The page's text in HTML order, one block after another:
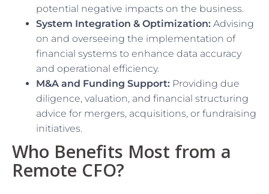
potential negative impacts on the business.
System Integration & Optimization: Advising
on and overseeing the implementation of
financial systems to enhance data accuracy
and operational efficiency.
M&A and Funding Support: Providing due
diligence, valuation, and financial structuring
advice for mergers, acquisitions, or fundraising
initiatives.
Who Benefits Most from a
Remote CFO?